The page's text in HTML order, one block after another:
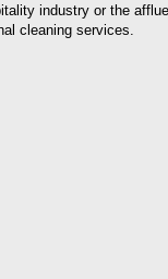
industry or the
cleaning services.